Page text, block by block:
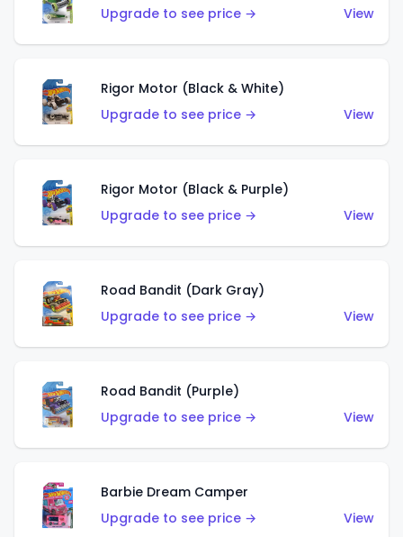
Upgrade to see price →
View
Rigor Motor (Black & White)
Upgrade to see price →
View
Rigor Motor (Black & Purple)
Upgrade to see price →
View
Road Bandit (Dark Gray)
Upgrade to see price →
View
Road Bandit (Purple)
Upgrade to see price →
View
Barbie Dream Camper
Upgrade to see price →
View